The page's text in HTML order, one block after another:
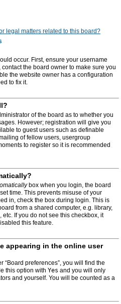
legal matters related to this board?
occur. First, ensure your username
the board owner to make sure you
the website owner has a configuration
to fix it.
of the board as to whether you
However; registration will give you
to guest users such as definable
of fellow users, usergroup
to register so it is recommended
box when you login, the board
time. This prevents misuse of your
in, check the box during login. This is
from a shared computer, e.g. library,
If you do not see this checkbox, it
this feature.
appearing in the online user
preferences”, you will find the
this option with Yes and you will only
and yourself. You will be counted as a